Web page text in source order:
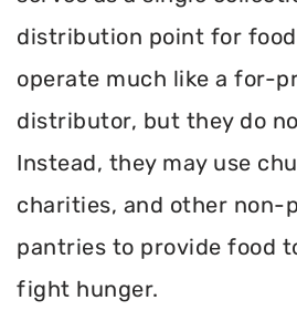
distribution point for
operate much like a for-
distributor, but they do
Instead, they may use
charities, and other non-
pantries to provide food
fight hunger.